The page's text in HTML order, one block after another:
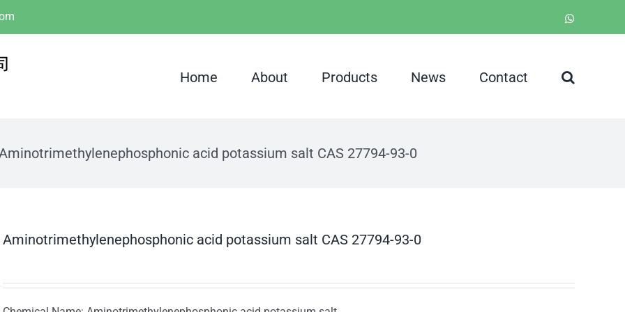
Home About Products News Contact
acid potassium salt CAS 27794-93-0
Aminotrimethylenephosphonic acid potassium salt CAS 27794-93-0